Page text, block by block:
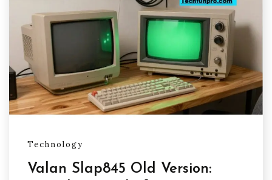
Technology
Valan Slap845 Old Version: